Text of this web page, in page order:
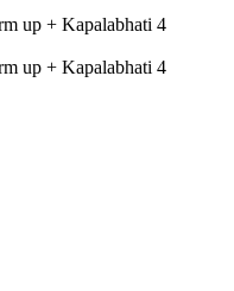
up + Kapalabhati 4
up + Kapalabhati 4